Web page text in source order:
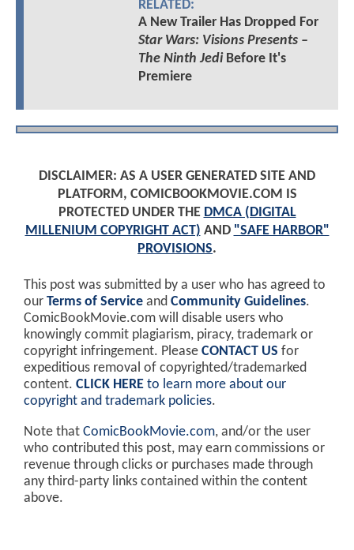
RELATED:
A New Trailer Has Dropped For
Star Wars: Visions Presents –
The Ninth JediBefore It's
Premiere
DISCLAIMER: AS A USER GENERATED SITE AND
PLATFORM, COMICBOOKMOVIE.COM IS
PROTECTED UNDER THE DMCA (DIGITAL
MILLENIUM COPYRIGHT ACT) AND "SAFE HARBOR"
PROVISIONS.
This post was submitted by a user who has agreed to
our Terms of Service and Community Guidelines.
ComicBookMovie.com will disable users who
knowingly commit plagiarism, piracy, trademark or
copyright infringement. Please CONTACT US for
expeditious removal of copyrighted/trademarked
content. CLICK HERE to learn more about our
copyright and trademark policies.
Note that ComicBookMovie.com, and/or the user
who contributed this post, may earn commissions or
revenue through clicks or purchases made through
any third-party links contained within the content
above.